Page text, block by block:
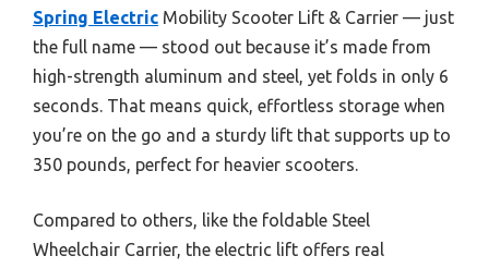
Spring Electric Mobility Scooter Lift & Carrier — just
the full name — stood out because it’s made from
high-strength aluminum and steel, yet folds in only 6
seconds. That means quick, effortless storage when
you’re on the go and a sturdy lift that supports up to
350 pounds, perfect for heavier scooters.
Compared to others, like the foldable Steel
Wheelchair Carrier, the electric lift offers real